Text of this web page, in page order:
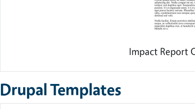
Impact Report
Drupal Templates